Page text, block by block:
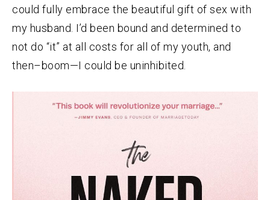
could fully embrace the beautiful gift of sex with
my husband. I’d been bound and determined to
not do “it” at all costs for all of my youth, and
then–boom—I could be uninhibited.